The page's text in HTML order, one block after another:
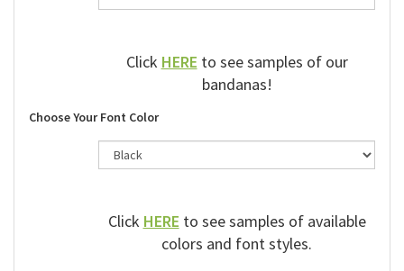
Click HERE to see samples of our
bandanas!
Choose Your Font Color
Click HERE to see samples of available
colors and font styles.